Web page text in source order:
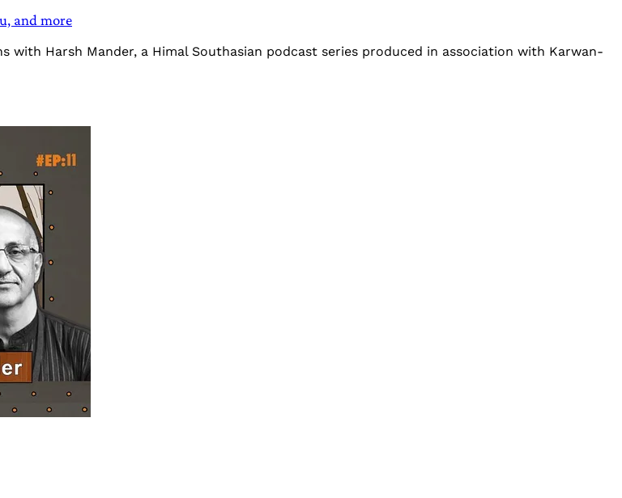
and more
Harsh Mander, a Himal Southasian podcast series produced in association with Karwan-